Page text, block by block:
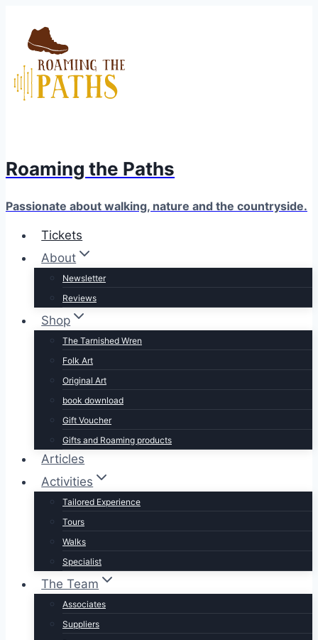
content
Roaming the Paths
Passionate about walking, nature and the countryside.
Tickets
About
Newsletter
Reviews
Shop
The Tarnished Wren
Folk Art
Original Art
book download
Gift Voucher
Gifts and Roaming products
Articles
Activities
Tailored Experience
Tours
Walks
Specialist
The Team
Associates
Suppliers